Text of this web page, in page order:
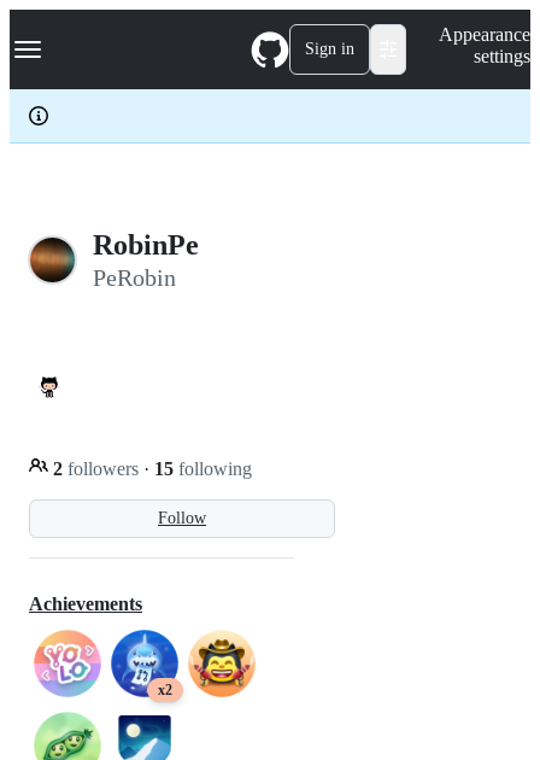
k
p
c
Navigation Menu Sign in
Appearance
settings
RobinPe
PeRobin
Follow
2 followers · 15 following
Achievements
x2